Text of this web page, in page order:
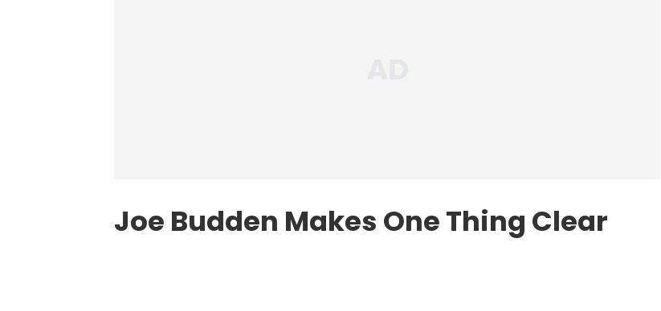
Joe Budden Makes One Thing Clear